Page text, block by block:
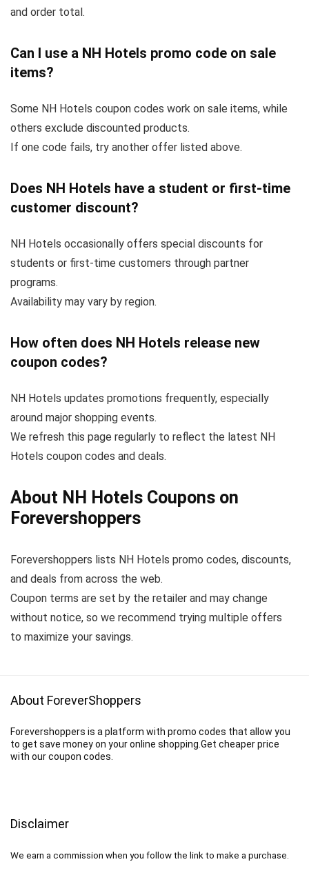
and order total.
Can I use a NH Hotels promo code on sale
items?
Some NH Hotels coupon codes work on sale items, while
others exclude discounted products.
If one code fails, try another offer listed above.
Does NH Hotels have a student or first-time
customer discount?
NH Hotels occasionally offers special discounts for
students or first-time customers through partner
programs.
Availability may vary by region.
How often does NH Hotels release new
coupon codes?
NH Hotels updates promotions frequently, especially
around major shopping events.
We refresh this page regularly to reflect the latest NH
Hotels coupon codes and deals.
About NH Hotels Coupons on
Forevershoppers
Forevershoppers lists NH Hotels promo codes, discounts,
and deals from across the web.
Coupon terms are set by the retailer and may change
without notice, so we recommend trying multiple offers
to maximize your savings.
About ForeverShoppers
Forevershoppers is a platform with promo codes that allow you
to get save money on your online shopping.Get cheaper price
with our coupon codes.
Disclaimer
We earn a commission when you follow the link to make a purchase.